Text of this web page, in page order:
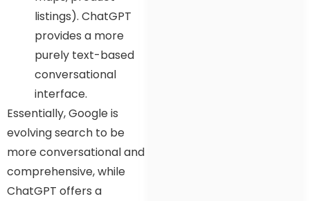
listings). ChatGPT
provides a more
purely text-based
conversational
interface.
Essentially, Google is
evolving search to be
more conversational and
comprehensive, while
ChatGPT offers a